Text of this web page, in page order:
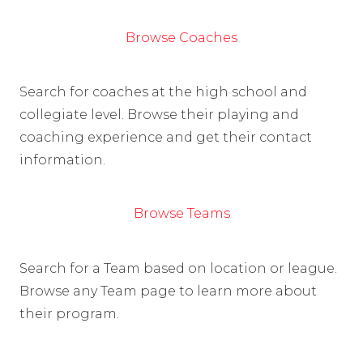
Browse Coaches
Search for coaches at the high school and
collegiate level. Browse their playing and
coaching experience and get their contact
information.
Browse Teams
Search for a Team based on location or league.
Browse any Team page to learn more about
their program.